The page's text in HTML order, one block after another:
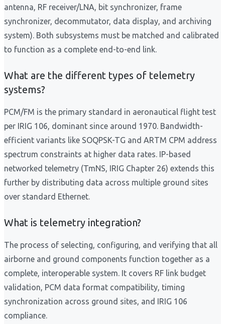
antenna, RF receiver/LNA, bit synchronizer, frame
synchronizer, decommutator, data display, and archiving
system). Both subsystems must be matched and calibrated
to function as a complete end-to-end link.
What are the different types of telemetry
systems?
PCM/FM is the primary standard in aeronautical flight test
per IRIG 106, dominant since around 1970. Bandwidth-
efficient variants like SOQPSK-TG and ARTM CPM address
spectrum constraints at higher data rates. IP-based
networked telemetry (TmNS, IRIG Chapter 26) extends this
further by distributing data across multiple ground sites
over standard Ethernet.
What is telemetry integration?
The process of selecting, configuring, and verifying that all
airborne and ground components function together as a
complete, interoperable system. It covers RF link budget
validation, PCM data format compatibility, timing
synchronization across ground sites, and IRIG 106
compliance.